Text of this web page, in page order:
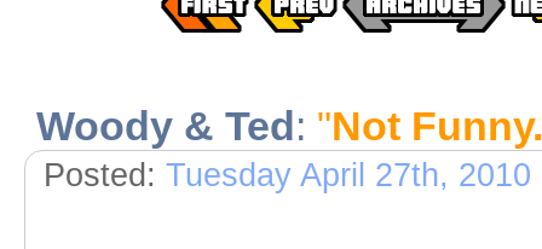
Woody & Ted: "Not
Posted: Tuesday April 27th, 2010